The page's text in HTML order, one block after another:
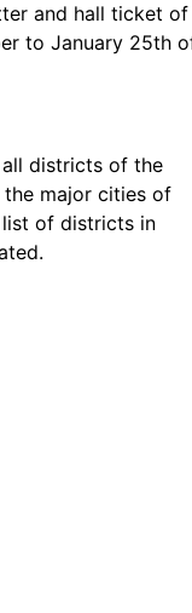
and hall ticket of
to January 25th
all districts of the
the major cities of
list of districts in